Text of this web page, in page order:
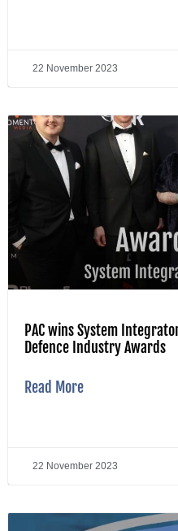
22 November 2023
PAC wins System
Defence Industry Awards
Read More
22 November 2023